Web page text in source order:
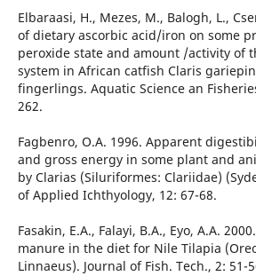
Elbaraasi, H., Mezes, M., Balogh, L.,
of dietary ascorbic acid/iron on some
peroxide state and amount /activity of
system in African catfish Claris
fingerlings. Aquatic Science an
262.
Fagbenro, O.A. 1996. Apparent
and gross energy in some plant and
by Clarias (Siluriformes: Clariidae)
of Applied Ichthyology, 12: 67-68.
Fasakin, E.A., Falayi, B.A., Eyo, A.A.
manure in the diet for Nile Tilapia
Linnaeus). Journal of Fish. Tech., 2: 51-